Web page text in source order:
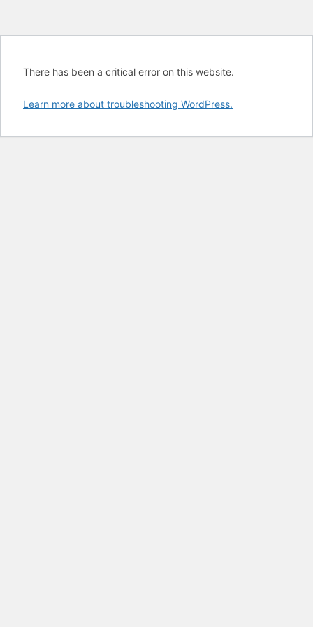
There has been a critical error on this website.
Learn more about troubleshooting WordPress.